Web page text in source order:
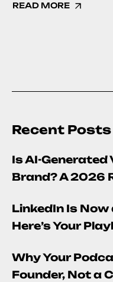
READ MORE
Recent Posts
Is AI-Generated
Brand? A 2026
LinkedIn Is
Here’s Your
Why Your
Founder, Not a